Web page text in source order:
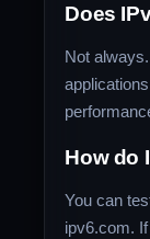
Does
Not
How do
You can
ipv6.com.